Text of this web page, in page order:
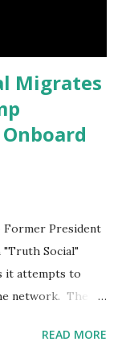
be fired....
Migrates
Former President
"Truth Social"
it attempts to
network. The
and mobile
READ MORE